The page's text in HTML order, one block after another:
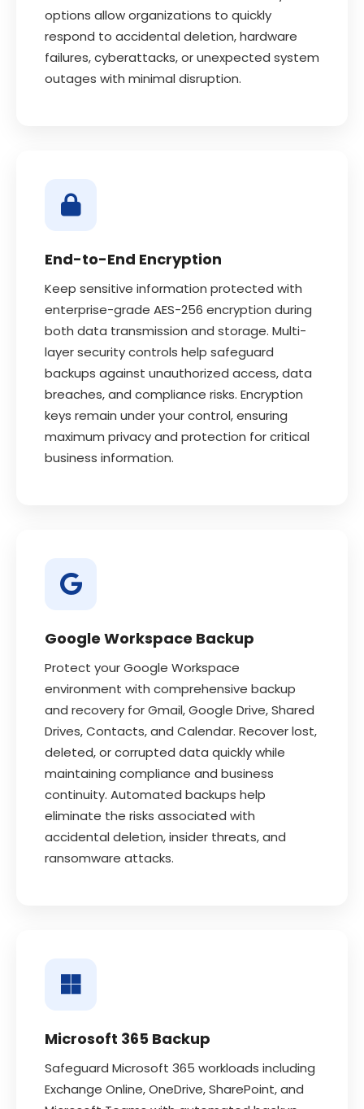
options allow organizations to quickly
respond to accidental deletion, hardware
failures, cyberattacks, or unexpected system
outages with minimal disruption.
End-to-End Encryption
Keep sensitive information protected with
enterprise-grade AES-256 encryption during
both data transmission and storage. Multi-
layer security controls help safeguard
backups against unauthorized access, data
breaches, and compliance risks. Encryption
keys remain under your control, ensuring
maximum privacy and protection for critical
business information.
Google Workspace Backup
Protect your Google Workspace
environment with comprehensive backup
and recovery for Gmail, Google Drive, Shared
Drives, Contacts, and Calendar. Recover lost,
deleted, or corrupted data quickly while
maintaining compliance and business
continuity. Automated backups help
eliminate the risks associated with
accidental deletion, insider threats, and
ransomware attacks.
Microsoft 365 Backup
Safeguard Microsoft 365 workloads including
Exchange Online, OneDrive, SharePoint, and